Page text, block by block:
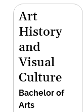
Art
History
and
Visual
Culture
Bachelor of
Arts